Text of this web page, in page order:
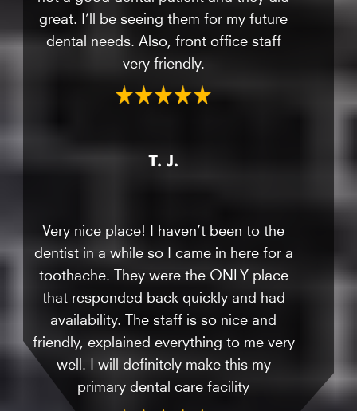
great. I’ll be seeing them for my future
dental needs. Also, front office staff
very friendly.
T. J.
Very nice place! I haven’t been to the
dentist in a while so I came in here for a
toothache. They were the ONLY place
that responded back quickly and had
availability. The staff is so nice and
friendly, explained everything to me very
well. I will definitely make this my
primary dental care facility